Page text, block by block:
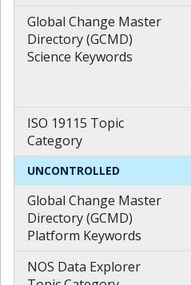
Global Change Master
Directory (GCMD)
Science Keywords
ISO 19115 Topic
Category
UNCONTROLLED
Global Change Master
Directory (GCMD)
Platform Keywords
NOS Data Explorer